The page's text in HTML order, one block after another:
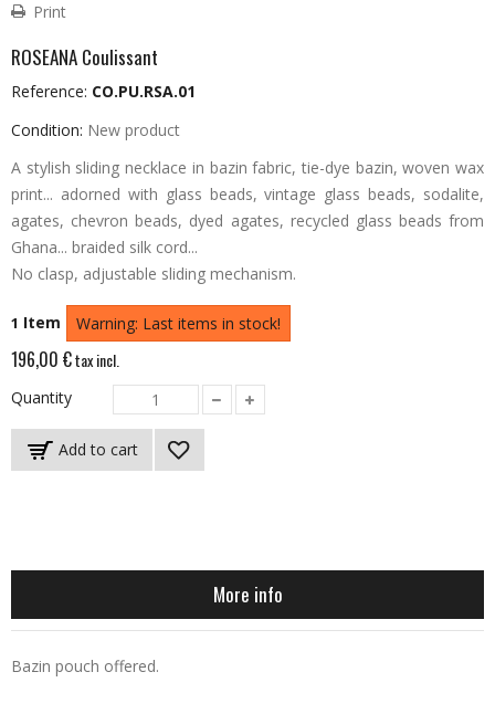
Print
ROSEANA Coulissant
Reference: CO.PU.RSA.01
Condition: New product
A stylish sliding necklace in bazin fabric, tie-dye bazin, woven wax
print... adorned with glass beads, vintage glass beads, sodalite,
agates, chevron beads, dyed agates, recycled glass beads from
Ghana... braided silk cord...
No clasp, adjustable sliding mechanism.
1 Item Warning: Last items in stock!
196,00 €tax incl.
Quantity
Add to cart
More info
Bazin pouch offered.